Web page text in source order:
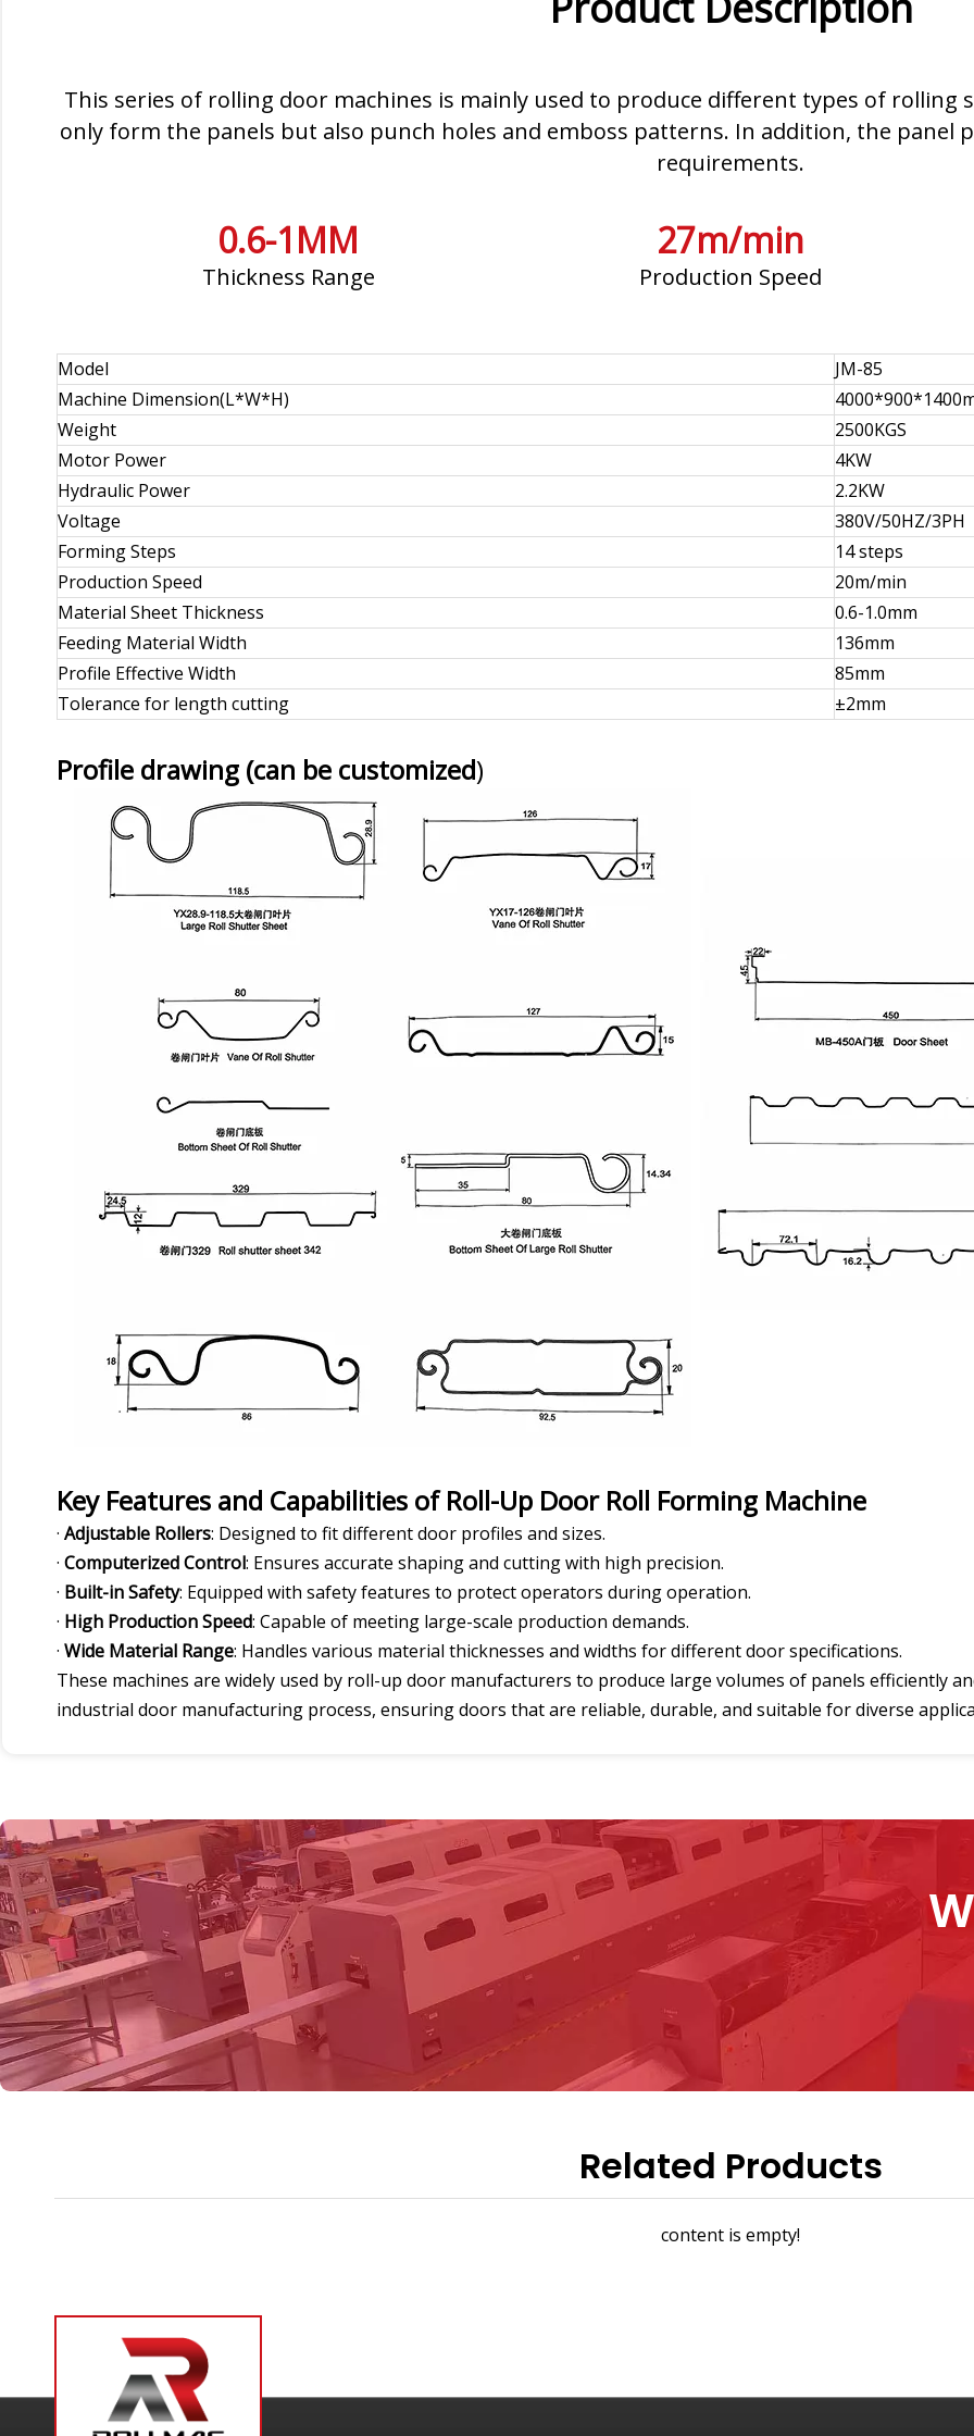
This series of rolling door machines is mainly used to produce different types of rolling
only form the panels but also punch holes and emboss patterns. In addition, the panel
requirements.
0.6-1MM
Thickness Range
27m/min
Production Speed
Model
JM-85
Machine Dimension(L*W*H)
Weight
2500KGS
Motor Power
4KW
Hydraulic Power
2.2KW
Voltage
380V/50HZ/3PH
Forming Steps
14 steps
Production Speed
20m/min
Material Sheet Thickness
0.6-1.0mm
Feeding Material Width
136mm
Profile Effective Width
85mm
Tolerance for length cutting
±2mm
Profile drawing (can be customized)
Key Features and Capabilities of Roll-Up Door Roll Forming Machine
· Adjustable Rollers: Designed to fit different door profiles and sizes.
· Computerized Control: Ensures accurate shaping and cutting with high precision.
· Built-in Safety: Equipped with safety features to protect operators during operation.
· High Production Speed: Capable of meeting large-scale production demands.
· Wide Material Range: Handles various material thicknesses and widths for different door specifications.
These machines are widely used by roll-up door manufacturers to produce large volumes of panels efficiently
industrial door manufacturing process, ensuring doors that are reliable, durable, and suitable for diverse
Related Products
content is empty!